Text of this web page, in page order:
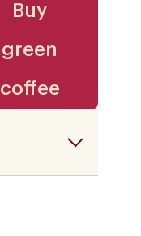
Buy
green
coffee